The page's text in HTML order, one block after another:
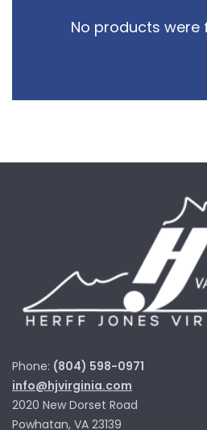
No products
Phone: (804) 598-0971
info@hjvirginia.com
2020 New Dorset Road
Powhatan, VA 23139